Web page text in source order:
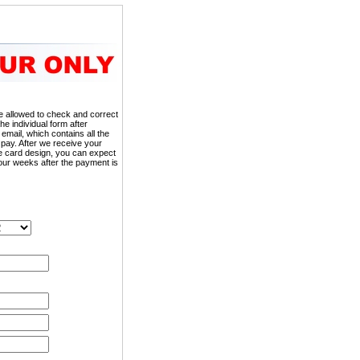
allowed to check and correct
individual form after
which contains all the
After we receive your
card design, you can expect
weeks after the payment is